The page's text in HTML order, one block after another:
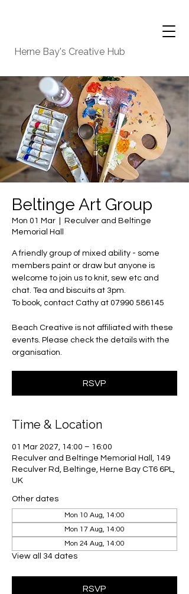
Herne Bay's Creative Hub
Beltinge Art Group
Mon 01 Mar
Reculver and Beltinge
Memorial Hall
A friendly group of mixed ability - some
members paint or draw but anyone is
welcome to join us to knit, sew etc and
chat. Tea and biscuits at 3pm.
To book, contact Cathy at 07990 586145
Beach Creative is not affiliated with these
events. Please check the details with the
organisation.
RSVP
Time & Location
01 Mar 2027, 14:00 – 16:00
Reculver and Beltinge Memorial Hall, 149
Reculver Rd, Beltinge, Herne Bay CT6 6PL,
UK
Other dates
Mon 10 Aug, 14:00
Mon 17 Aug, 14:00
Mon 24 Aug, 14:00
View all 34 dates
RSVP